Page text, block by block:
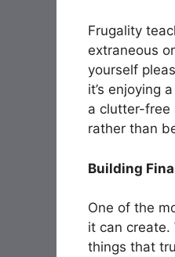
Frugality
extraneous
yourself
it’s enjoying
a clutter-free
rather than
Building
One of the
it can create.
things that